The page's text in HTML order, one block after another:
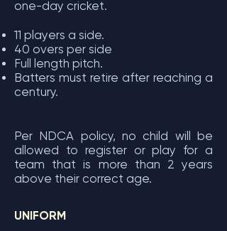
one-day cricket.
11 players a side.
40 overs per side
Full length pitch.
Batters must retire after reaching a
century.
Per NDCA policy, no child will be
allowed to register or play for a
team that is more than 2 years
above their correct age.
UNIFORM